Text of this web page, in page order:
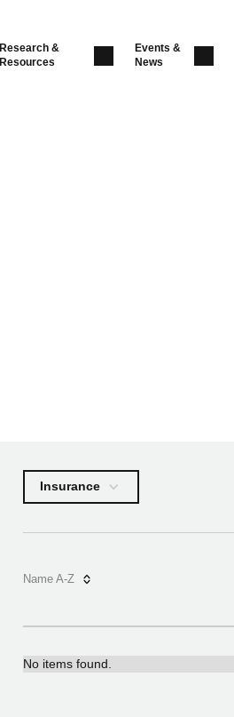
Research &
Resources
Events &
News
Insurance
Name A-Z
No items found.